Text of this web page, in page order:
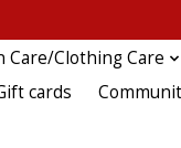
Care/Clothing Care
cards